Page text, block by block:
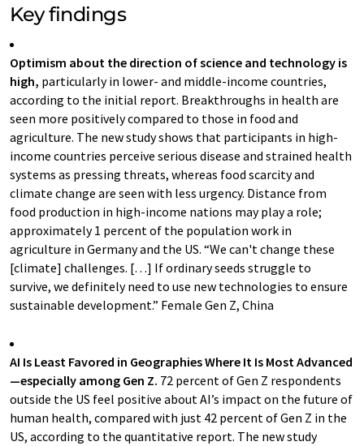
Key findings
Optimism about the direction of science and technology is
high, particularly in lower- and middle-income countries,
according to the initial report. Breakthroughs in health are
seen more positively compared to those in food and
agriculture. The new study shows that participants in high-
income countries perceive serious disease and strained health
systems as pressing threats, whereas food scarcity and
climate change are seen with less urgency. Distance from
food production in high-income nations may play a role;
approximately 1 percent of the population work in
agriculture in Germany and the US. “We can't change these
[climate] challenges. […] If ordinary seeds struggle to
survive, we definitely need to use new technologies to ensure
sustainable development.” Female Gen Z, China
AI Is Least Favored in Geographies Where It Is Most Advanced
—especially among Gen Z. 72 percent of Gen Z respondents
outside the US feel positive about AI’s impact on the future of
human health, compared with just 42 percent of Gen Z in the
US, according to the quantitative report. The new study